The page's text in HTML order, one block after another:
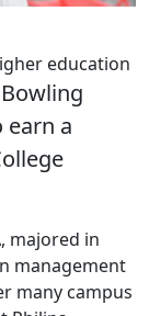
education
earn a
majored in
management
many campus